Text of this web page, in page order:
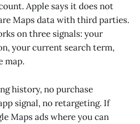
Apple says it does not
Maps data with third parties.
on three signals: your
your current search term,
map.
history, no purchase
signal, no retargeting. If
Maps ads where you can